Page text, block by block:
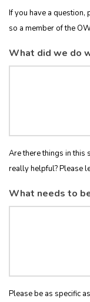
If you have a question,
so a member of the
What did we do
Are there things in this
really helpful? Please
What needs to
Please be as specific